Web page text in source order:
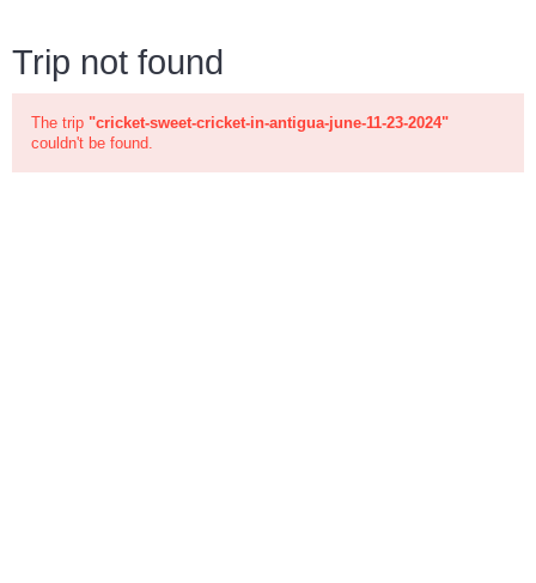
Trip not found
The trip "cricket-sweet-cricket-in-antigua-june-11-23-2024"
couldn't be found.